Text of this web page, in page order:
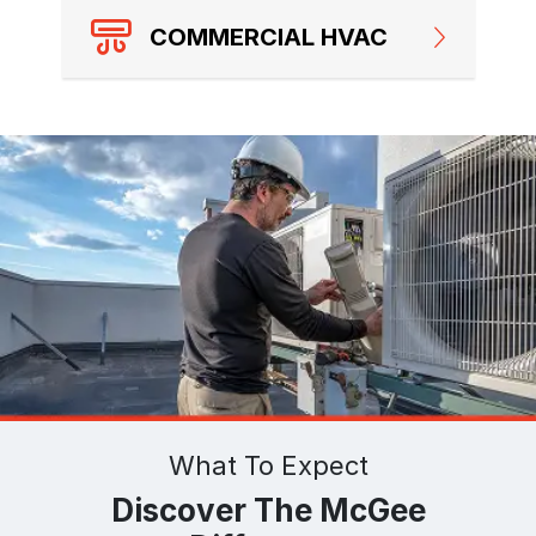
COMMERCIAL HVAC
What To Expect
Discover The McGee